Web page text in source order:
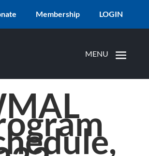
Membership LOGIN